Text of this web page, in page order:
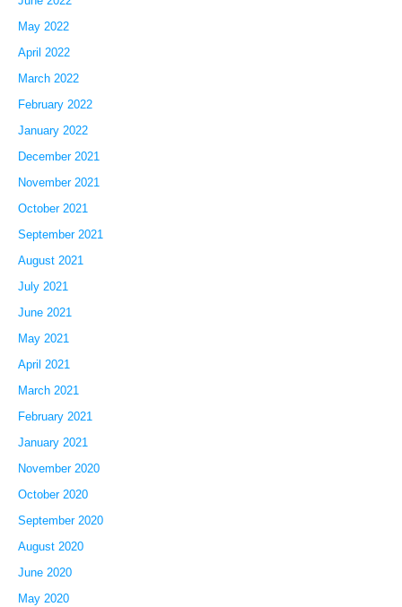
May 2022
April 2022
March 2022
February 2022
January 2022
December 2021
November 2021
October 2021
September 2021
August 2021
July 2021
June 2021
May 2021
April 2021
March 2021
February 2021
January 2021
November 2020
October 2020
September 2020
August 2020
June 2020
May 2020